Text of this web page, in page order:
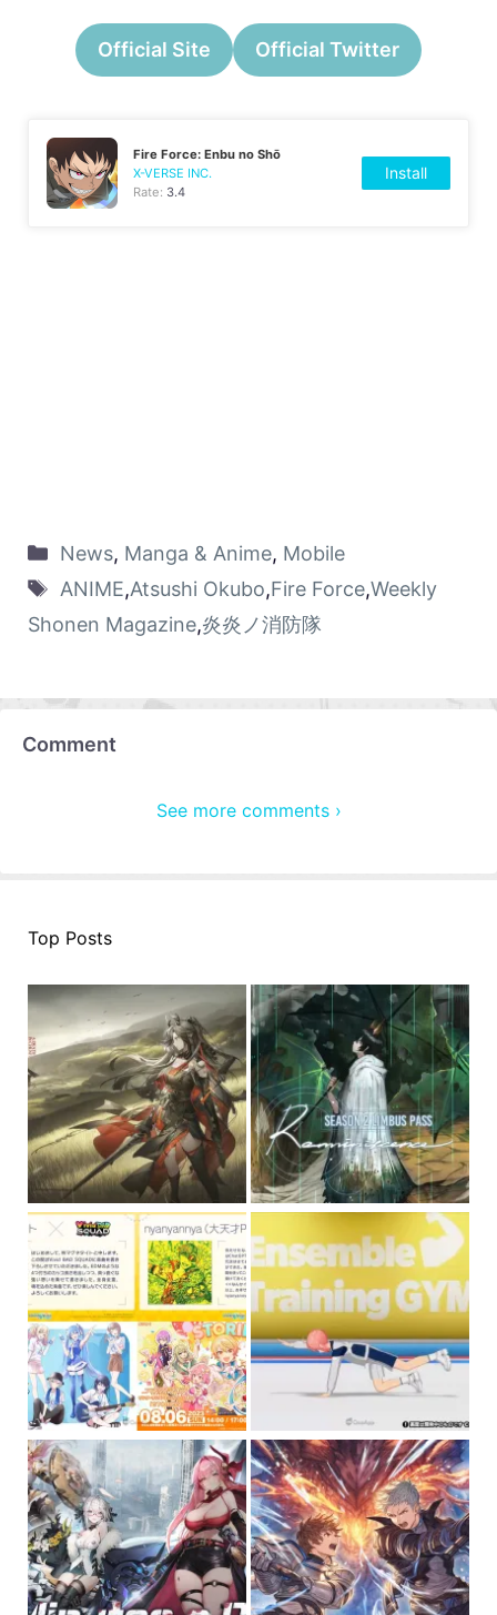
Official Site Official Twitter
Fire Force: Enbu no Shо̄
X-VERSE INC.
Rate: 3.4
Install
News, Manga & Anime, Mobile
ANIME,Atsushi Okubo,Fire Force,Weekly
Shonen Magazine,炎炎ノ消防隊
Comment
See more comments ›
Top Posts